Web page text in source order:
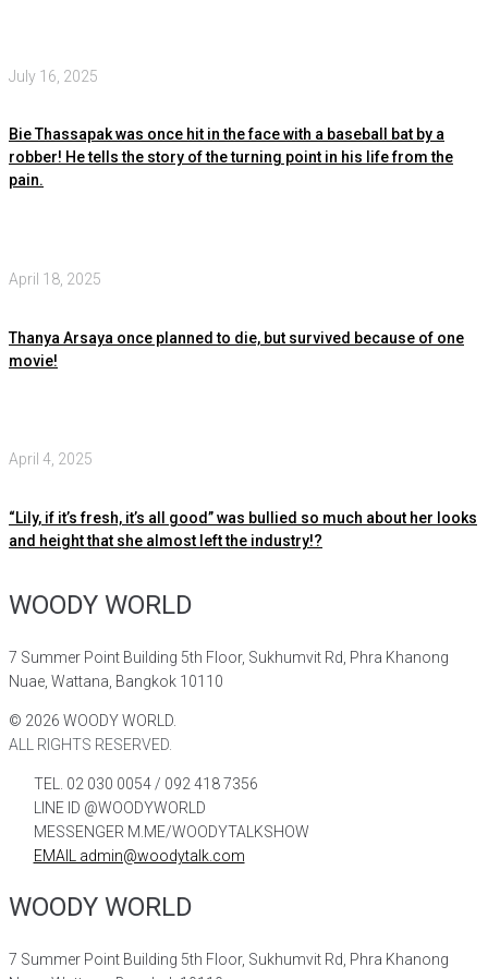
July 16, 2025
Bie Thassapak was once hit in the face with a baseball bat by a
robber! He tells the story of the turning point in his life from the
pain.
April 18, 2025
Thanya Arsaya once planned to die, but survived because of one
movie!
April 4, 2025
“Lily, if it’s fresh, it’s all good” was bullied so much about her looks
and height that she almost left the industry!?
WOODY WORLD
7 Summer Point Building 5th Floor, Sukhumvit Rd, Phra Khanong
Nuae, Wattana, Bangkok 10110
© 2026 WOODY WORLD.
ALL RIGHTS RESERVED.
TEL. 02 030 0054 / 092 418 7356
LINE ID @WOODYWORLD
MESSENGER M.ME/WOODYTALKSHOW
EMAIL admin@woodytalk.com
WOODY WORLD
7 Summer Point Building 5th Floor, Sukhumvit Rd, Phra Khanong